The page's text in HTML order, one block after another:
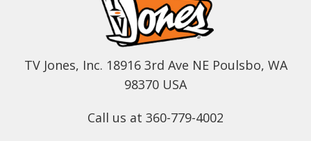
TV Jones, Inc. 18916 3rd Ave NE Poulsbo, WA
98370 USA
Call us at 360-779-4002